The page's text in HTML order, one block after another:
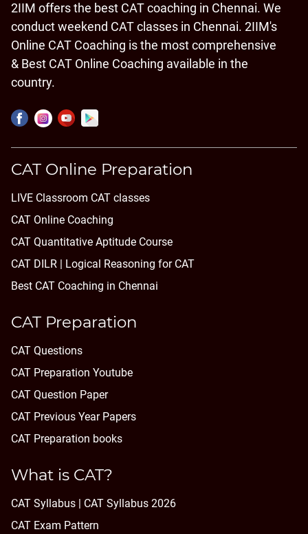
2IIM offers the best CAT coaching in Chennai. We
conduct weekend CAT classes in Chennai. 2IIM's
Online CAT Coaching is the most comprehensive
& Best CAT Online Coaching available in the
country.
CAT Online Preparation
LIVE Classroom CAT classes
CAT Online Coaching
CAT Quantitative Aptitude Course
CAT DILR | Logical Reasoning for CAT
Best CAT Coaching in Chennai
CAT Preparation
CAT Questions
CAT Preparation Youtube
CAT Question Paper
CAT Previous Year Papers
CAT Preparation books
What is CAT?
CAT Syllabus | CAT Syllabus 2026
CAT Exam Pattern